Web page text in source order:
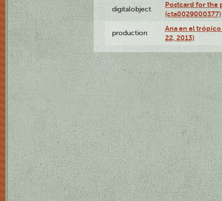
digitalobject
Postcard for the
(cta0029000377)
production
Ana en el
22, 2013)